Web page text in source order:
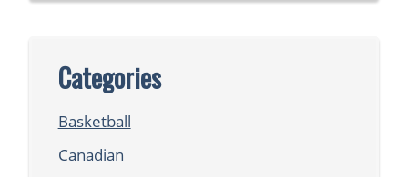
Categories
Basketball
Canadian